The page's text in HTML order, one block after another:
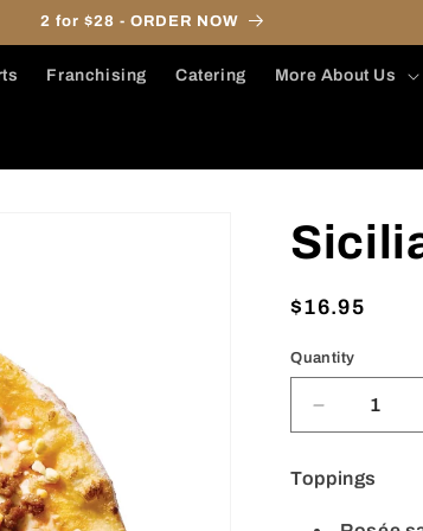
2 for $28 - ORDER NOW
Franchising Catering More About Us
Regular
$16.95
Quantity
Decrease
quantity
for
Sicilian
Toppings